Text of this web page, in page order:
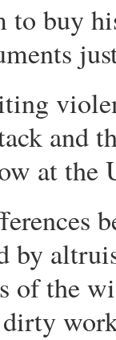
to buy
and
at the
of the